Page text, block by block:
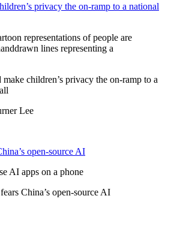
privacy the on-ramp to a national
make children’s privacy the on-ramp to a
Lee
open-source AI
China’s open-source AI